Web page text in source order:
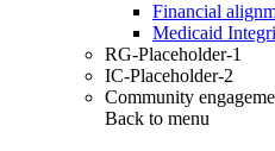
Financial
Medicaid
RG-Placeholder-1
IC-Placeholder-2
Community
Back to menu